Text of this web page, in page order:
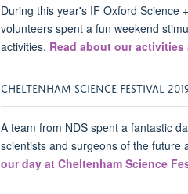
During this year's IF Oxford Science
volunteers spent a fun weekend
activities. Read about our activities
CHELTENHAM SCIENCE FESTIVAL
A team from NDS spent a fantastic
scientists and surgeons of the future
our day at Cheltenham Science